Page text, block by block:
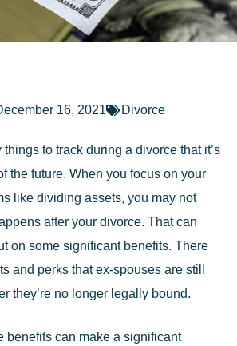
16, 2021 Divorce
to track during a divorce that it’s
the future. When you focus on your
like dividing assets, you may not
after your divorce. That can
on some significant benefits. There
and perks that ex-spouses are still
they’re no longer legally bound.
benefits can make a significant